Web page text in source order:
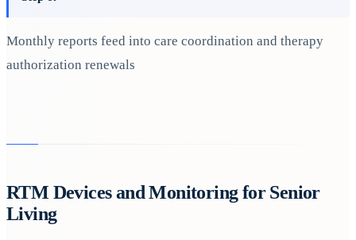
Monthly reports feed into care coordination and therapy
authorization renewals
RTM Devices and Monitoring for Senior
Living